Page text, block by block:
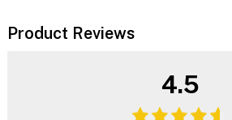
Product Reviews
4.5